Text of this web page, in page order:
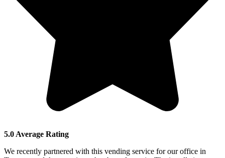
5.0 Average Rating
We recently partnered with this vending service for our office in